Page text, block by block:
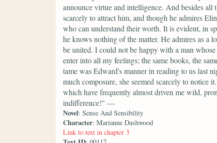
announce virtue and intelligence. And besides all
scarcely to attract him, and though he admires
who can understand their worth. It is evident, in
he knows nothing of the matter. He admires as a
be united. I could not be happy with a man
enter into all my feelings; the same books, the
tame was Edward's manner in reading to us last
much composure, she seemed scarcely to notice
which have frequently almost driven me wild,
indifference!" —
Novel: Sense And Sensibility
Character: Marianne Dashwood
Link to text in chapter 3